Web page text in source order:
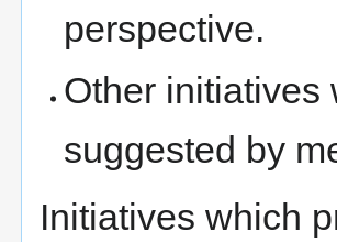
perspective.
Other initiatives
suggested by
Initiatives which